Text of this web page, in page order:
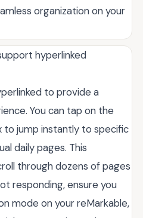
organization on your
hyperlinked
to provide a
You can tap on the
to jump instantly to specific
daily pages. This
through dozens of pages
responding, ensure you
mode on your reMarkable,